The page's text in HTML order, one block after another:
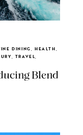
DINING, HEALTH,
TRAVEL,
Blend